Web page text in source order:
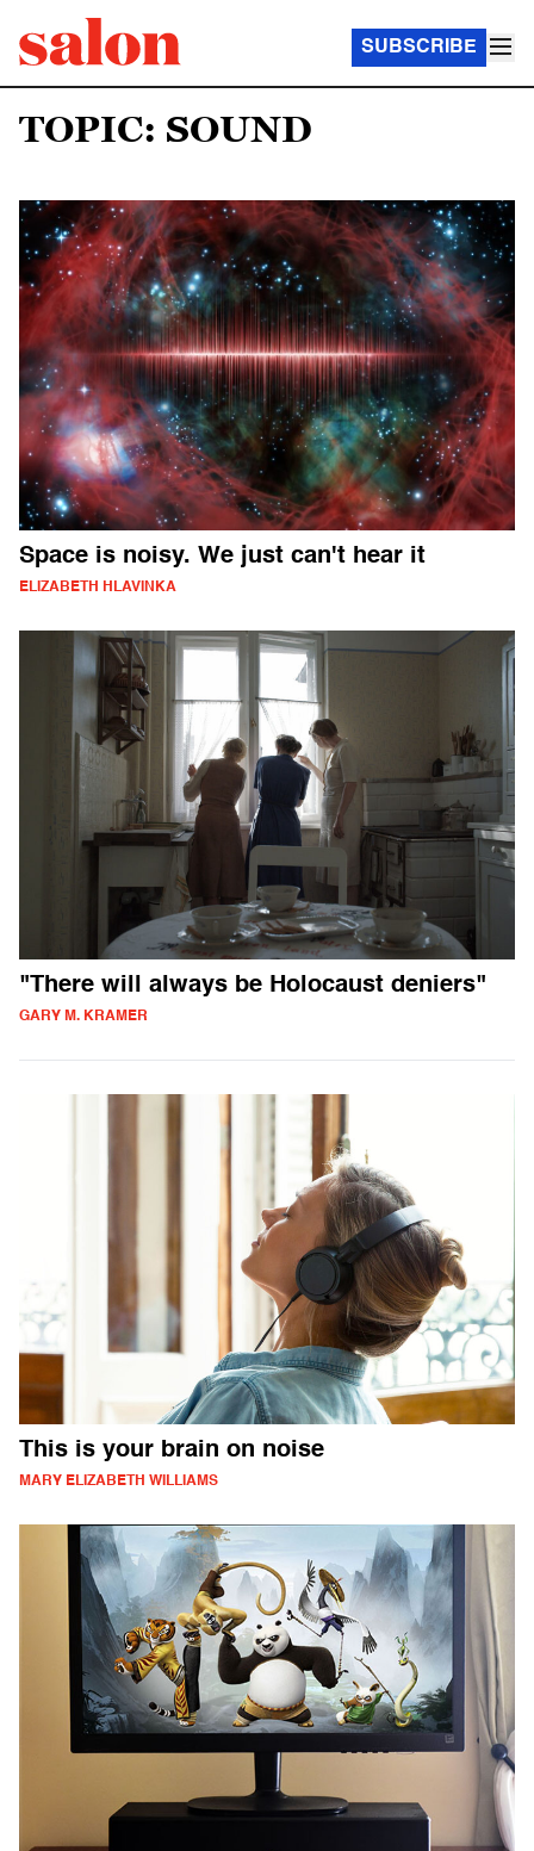
SUBSCRIBE
TOPIC: SOUND
Space is noisy. We just can't hear it
ELIZABETH HLAVINKA
"There will always be Holocaust deniers"
GARY M. KRAMER
This is your brain on noise
MARY ELIZABETH WILLIAMS